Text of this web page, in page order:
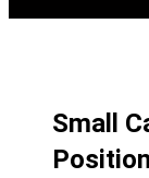
Small